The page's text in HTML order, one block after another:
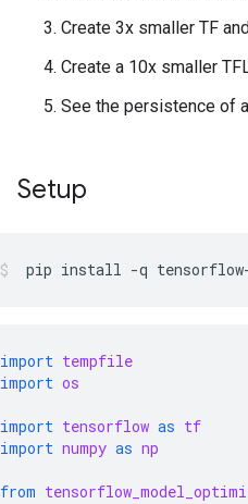
Create 3x smaller TF
Create a 10x smaller
See the persistence of
Setup
pip install -q
import tempfile
import os
import tensorflow as tf
import numpy as np
from